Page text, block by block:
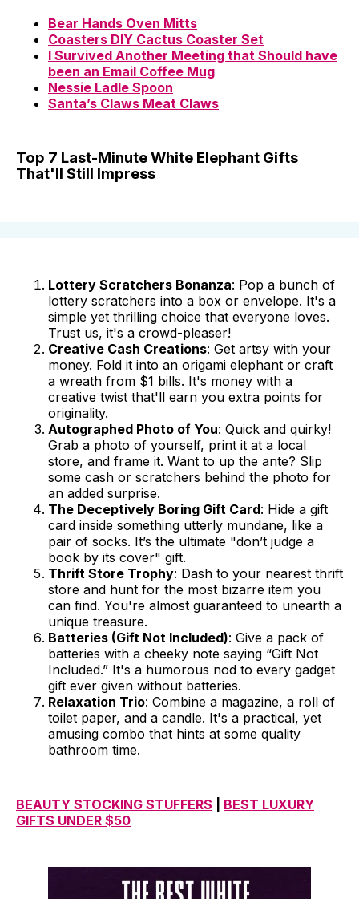
Bear Hands Oven Mitts
Coasters DIY Cactus Coaster Set
I Survived Another Meeting that Should have
been an Email Coffee Mug
Nessie Ladle Spoon
Santa’s Claws Meat Claws
Top 7 Last-Minute White Elephant Gifts
That'll Still Impress
Lottery Scratchers Bonanza: Pop a bunch of
lottery scratchers into a box or envelope. It's a
simple yet thrilling choice that everyone loves.
Trust us, it's a crowd-pleaser!
Creative Cash Creations: Get artsy with your
money. Fold it into an origami elephant or craft
a wreath from $1 bills. It's money with a
creative twist that'll earn you extra points for
originality.
Autographed Photo of You: Quick and quirky!
Grab a photo of yourself, print it at a local
store, and frame it. Want to up the ante? Slip
some cash or scratchers behind the photo for
an added surprise.
The Deceptively Boring Gift Card: Hide a gift
card inside something utterly mundane, like a
pair of socks. It’s the ultimate "don’t judge a
book by its cover" gift.
Thrift Store Trophy: Dash to your nearest thrift
store and hunt for the most bizarre item you
can find. You're almost guaranteed to unearth a
unique treasure.
Batteries (Gift Not Included): Give a pack of
batteries with a cheeky note saying “Gift Not
Included.” It's a humorous nod to every gadget
gift ever given without batteries.
Relaxation Trio: Combine a magazine, a roll of
toilet paper, and a candle. It's a practical, yet
amusing combo that hints at some quality
bathroom time.
BEAUTY STOCKING STUFFERS
BEST LUXURY
GIFTS UNDER $50